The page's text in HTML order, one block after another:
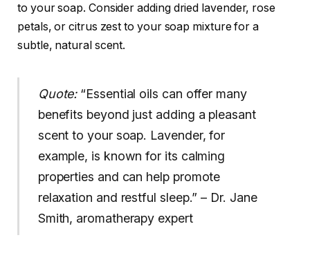
to your soap. Consider adding dried lavender, rose
petals, or citrus zest to your soap mixture for a
subtle, natural scent.
Quote:“Essential oils can offer many
benefits beyond just adding a pleasant
scent to your soap. Lavender, for
example, is known for its calming
properties and can help promote
relaxation and restful sleep.” – Dr. Jane
Smith, aromatherapy expert